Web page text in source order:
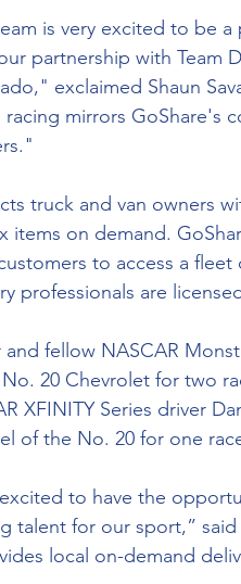
is very excited to be
partnership with Team
exclaimed Shaun
mirrors GoShare's
truck and van owners
items on demand.
to access a
professionals are
and fellow NASCAR
20 Chevrolet for two
XFINITY Series driver
of the No. 20 for one
to have the
talent for our sport,”
local on-demand